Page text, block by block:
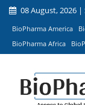
08 August, 2026
BioPharma America
BioPharma Africa